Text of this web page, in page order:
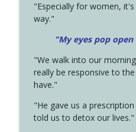
"Especially for women,
way."
"My eyes pop
"We walk into our
really be responsive to
have."
"He gave us a
told us to detox our lives."